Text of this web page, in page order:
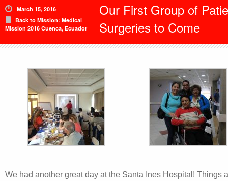
March 15, 2016
Back to Mission: Medical
Mission 2016 Cuenca, Ecuador
Our First Group of
Surgeries to Come
We had another great day at the Santa Ines Hospital! Things